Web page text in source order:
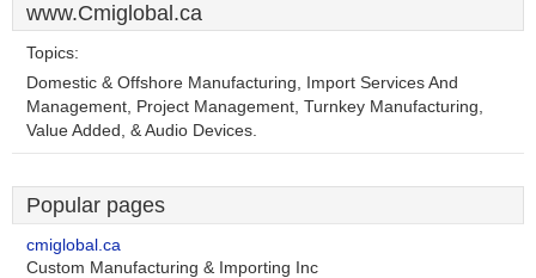
www.Cmiglobal.ca
Topics:
Domestic & Offshore Manufacturing, Import Services And
Management, Project Management, Turnkey Manufacturing,
Value Added, & Audio Devices.
Popular pages
cmiglobal.ca
Custom Manufacturing & Importing Inc